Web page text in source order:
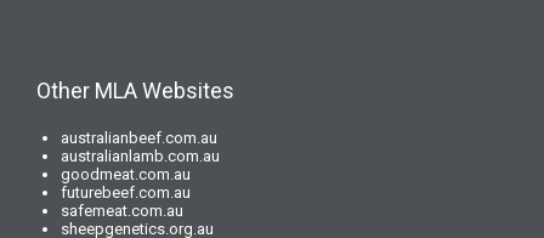
Other MLA Websites
australianbeef.com.au
australianlamb.com.au
goodmeat.com.au
futurebeef.com.au
safemeat.com.au
sheepgenetics.org.au